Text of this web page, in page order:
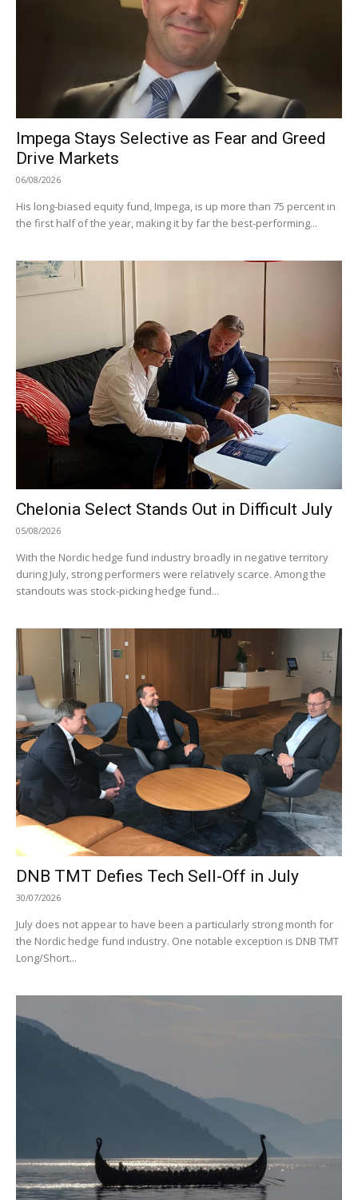
Impega Stays Selective as Fear and Greed
Drive Markets
06/08/2026
His long-biased equity fund, Impega, is up more than 75 percent in
the first half of the year, making it by far the best-performing...
Chelonia Select Stands Out in Difficult July
05/08/2026
With the Nordic hedge fund industry broadly in negative territory
during July, strong performers were relatively scarce. Among the
standouts was stock-picking hedge fund...
DNB TMT Defies Tech Sell-Off in July
30/07/2026
July does not appear to have been a particularly strong month for
the Nordic hedge fund industry. One notable exception is DNB TMT
Long/Short...